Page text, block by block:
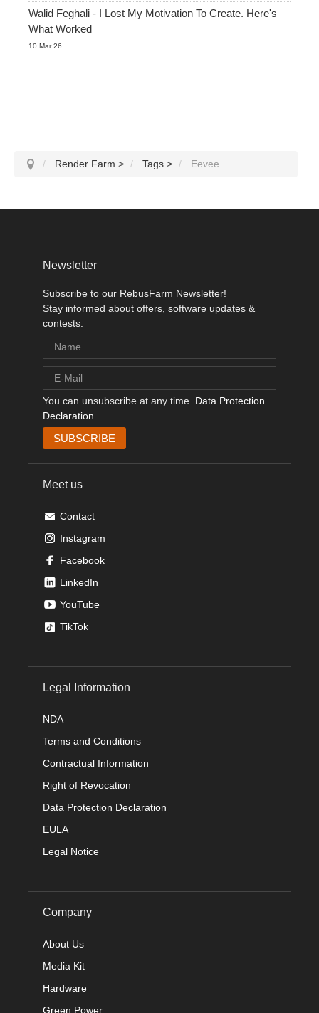
Walid Feghali - I Lost My Motivation To Create. Here's
What Worked
10 Mar 26
Render Farm > Tags > Eevee
Newsletter
Subscribe to our RebusFarm Newsletter!
Stay informed about offers, software updates &
contests.
You can unsubscribe at any time. Data Protection
Declaration
Meet us
Contact
Instagram
Facebook
LinkedIn
YouTube
TikTok
Legal Information
NDA
Terms and Conditions
Contractual Information
Right of Revocation
Data Protection Declaration
EULA
Legal Notice
Company
About Us
Media Kit
Hardware
Green Power